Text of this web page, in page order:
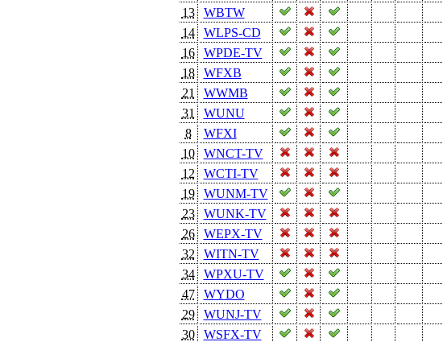
13
WBTW
14
WLPS-CD
16
WPDE-TV
18
WFXB
21
WWMB
31
WUNU
8
WFXI
10
WNCT-TV
12
WCTI-TV
19
WUNM-TV
23
WUNK-TV
26
WEPX-TV
32
WITN-TV
34
WPXU-TV
47
WYDO
29
WUNJ-TV
30
WSFX-TV